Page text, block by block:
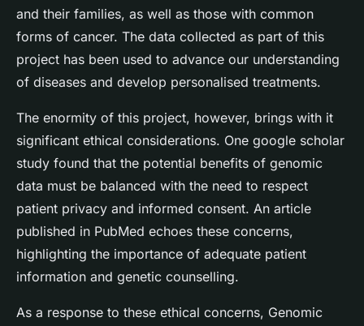
and their families, as well as those with common
forms of cancer. The data collected as part of this
project has been used to advance our understanding
of diseases and develop personalised treatments.
The enormity of this project, however, brings with it
significant ethical considerations. One google scholar
study found that the potential benefits of genomic
data must be balanced with the need to respect
patient privacy and informed consent. An article
published in PubMed echoes these concerns,
highlighting the importance of adequate patient
information and genetic counselling.
As a response to these ethical concerns, Genomic